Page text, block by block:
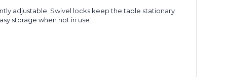
adjustable. Swivel locks keep the table stationary
storage when not in use.